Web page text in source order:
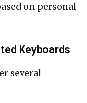
on personal
Keyboards
several